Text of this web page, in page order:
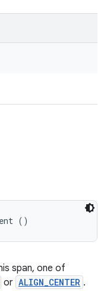
()
span, one of
or ALIGN_CENTER .